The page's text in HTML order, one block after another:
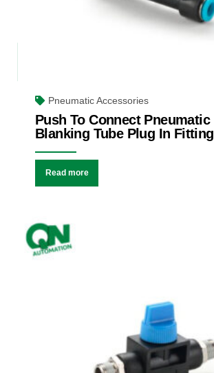
Pneumatic Accessories
Push To Connect Pneumatic
Blanking Tube Plug In Fitting
Read more